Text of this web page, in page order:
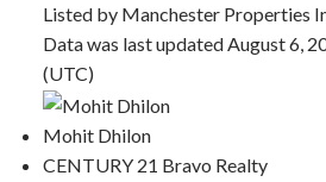
Listed by Manchester Properties
Data was last updated August 6,
(UTC)
Mohit Dhilon
CENTURY 21 Bravo Realty